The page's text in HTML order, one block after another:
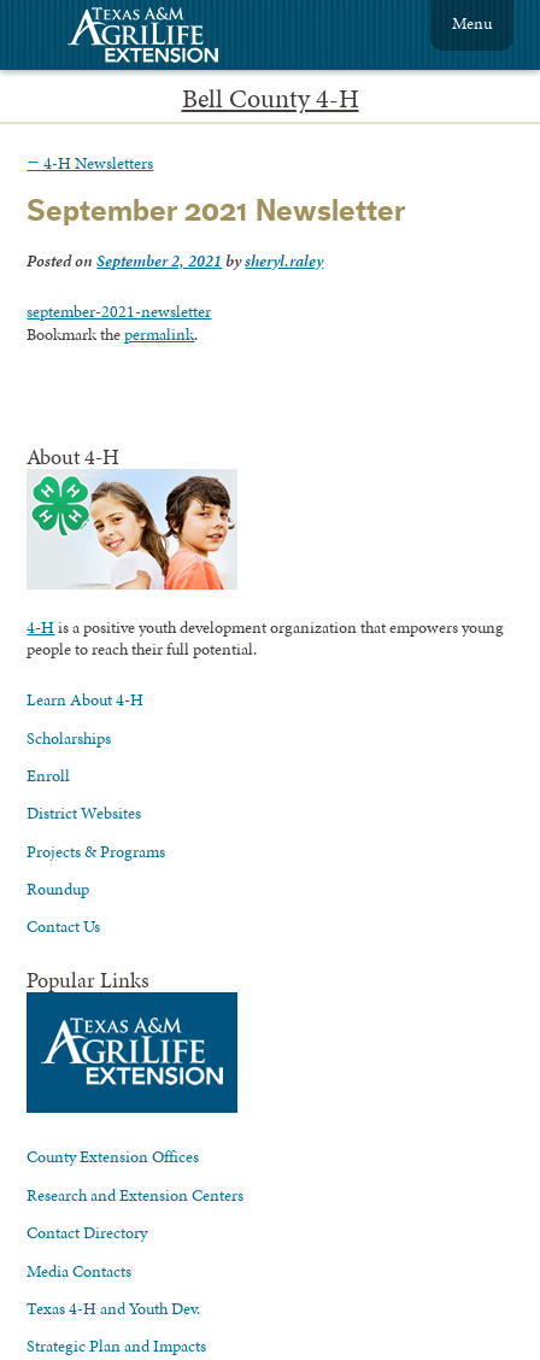
Bell County 4-H
Menu
← 4-H Newsletters
September 2021 Newsletter
Posted onSeptember 2, 2021 bysheryl.raley
september-2021-newsletter
Bookmark thepermalink.
About 4-H
4-His a positive youth development organization that empowers young
people to reach their full potential.
Learn About 4-H
Scholarships
Enroll
District Websites
Projects & Programs
Roundup
Contact Us
Popular Links
County Extension Offices
Research and Extension Centers
Contact Directory
Media Contacts
Texas 4-H and Youth Dev.
Strategic Plan and Impacts